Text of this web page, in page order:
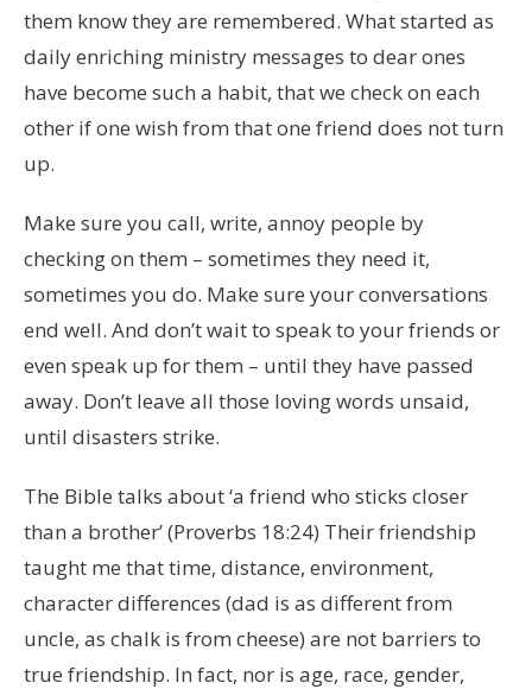
them know they are remembered. What started as
daily enriching ministry messages to dear ones
have become such a habit, that we check on each
other if one wish from that one friend does not turn
up.
Make sure you call, write, annoy people by
checking on them – sometimes they need it,
sometimes you do. Make sure your conversations
end well. And don’t wait to speak to your friends or
even speak up for them – until they have passed
away. Don’t leave all those loving words unsaid,
until disasters strike.
The Bible talks about ‘a friend who sticks closer
than a brother’ (Proverbs 18:24) Their friendship
taught me that time, distance, environment,
character differences (dad is as different from
uncle, as chalk is from cheese) are not barriers to
true friendship. In fact, nor is age, race, gender,